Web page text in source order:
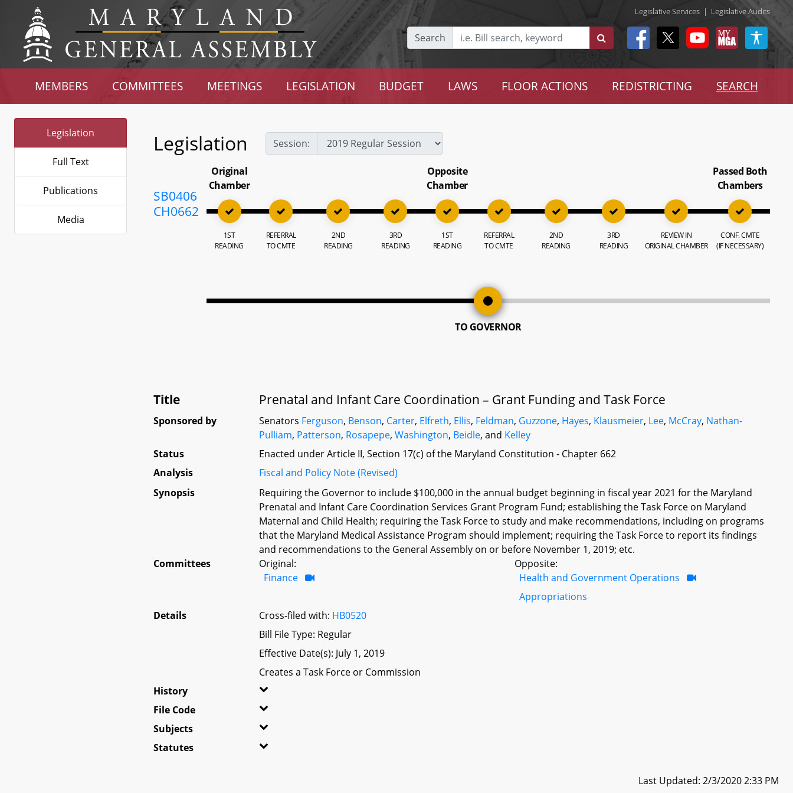
Legislative Services | Legislative Audits
Search
MEMBERS COMMITTEES MEETINGS LEGISLATION BUDGET LAWS FLOOR ACTIONS REDISTRICTING SEARCH
Legislation
Full Text
Publications
Media
Legislation Session:
SB0406
CH0662
Original
Chamber
1ST
READING
REFERRAL
TO CMTE
2ND
READING
3RD
READING
Opposite
Chamber
1ST
READING
REFERRAL
TO CMTE
2ND
READING
3RD
READING
REVIEW IN
ORIGINAL CHAMBER
Passed Both
Chambers
CONF. CMTE
(IF NECESSARY)
TO GOVERNOR
Title Prenatal and Infant Care Coordination – Grant Funding and Task Force
Sponsored by Senators Ferguson, Benson, Carter, Elfreth, Ellis, Feldman, Guzzone, Hayes, Klausmeier, Lee, McCray, Nathan-
Pulliam, Patterson, Rosapepe,Washington, Beidle, and Kelley
Status
Enacted under Article II, Section 17(c) of the Maryland Constitution - Chapter 662
Analysis
Fiscal and Policy Note (Revised)
Synopsis
Requiring the Governor to include $100,000 in the annual budget beginning in fiscal year 2021 for the Maryland
Prenatal and Infant Care Coordination Services Grant Program Fund; establishing the Task Force on Maryland
Maternal and Child Health; requiring the Task Force to study and make recommendations, including on programs
that the Maryland Medical Assistance Program should implement; requiring the Task Force to report its findings
and recommendations to the General Assembly on or before November 1, 2019; etc.
Committees
Original:
Finance
Opposite:
Health and Government Operations
Appropriations
Details
Cross-filed with: HB0520
Bill File Type: Regular
Effective Date(s): July 1, 2019
Creates a Task Force or Commission
History
File Code
Subjects
Statutes
Last Updated: 2/3/2020 2:33 PM